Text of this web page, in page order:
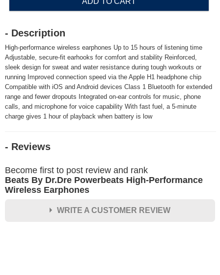
- Description
High-performance wireless earphones Up to 15 hours of listening time
Adjustable, secure-fit earhooks for comfort and stability Reinforced,
sleek design for sweat and water resistance during tough workouts or
running Improved connection speed via the Apple H1 headphone chip
Compatible with iOS and Android devices Class 1 Bluetooth for extended
range and fewer dropouts Integrated on-ear controls for music, phone
calls, and microphone for voice capability With fast fuel, a 5-minute
charge gives 1 hour of playback when battery is low
- Reviews
Become first to post review and rank
Beats By Dr.Dre Powerbeats High-Performance
Wireless Earphones
WRITE A CUSTOMER REVIEW